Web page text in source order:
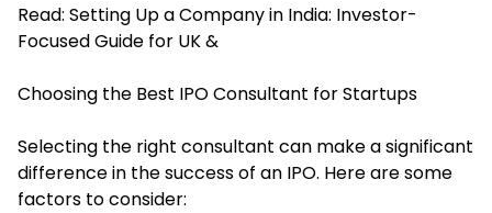
Read: Setting Up a Company in India: Investor-
Focused Guide for UK &
Choosing the Best IPO Consultant for Startups
Selecting the right consultant can make a significant
difference in the success of an IPO. Here are some
factors to consider: